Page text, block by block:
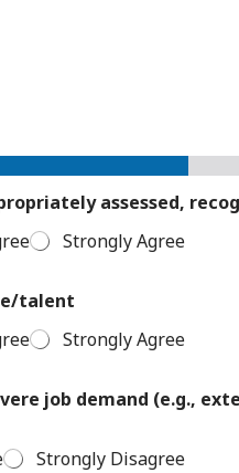
assessed,
Strongly Agree
talent
Strongly Agree
job demand (e.g.,
Strongly Disagree